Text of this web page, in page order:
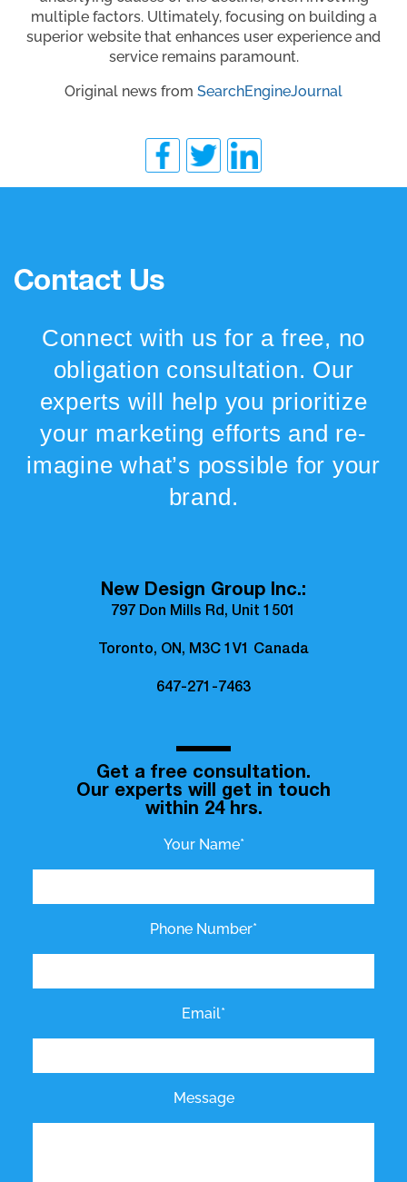
multiple factors. Ultimately, focusing on building a
superior website that enhances user experience and
service remains paramount.
Original news from SearchEngineJournal
Contact Us
Connect with us for a free, no
obligation consultation. Our
experts will help you prioritize
your marketing efforts and re-
imagine what’s possible for your
brand.
New Design Group Inc.:
797 Don Mills Rd, Unit 1501
Toronto, ON, M3C 1V1 Canada
647-271-7463
Get a free consultation.
Our experts will get in touch
within 24 hrs.
Your Name*
Phone Number*
Email*
Message